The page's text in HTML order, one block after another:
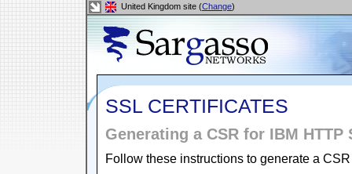
United Kingdom site (Change)
SSL CERTIFICATES
Generating a CSR for IBM HTTP
Follow these instructions to generate a